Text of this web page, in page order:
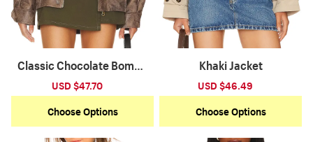
Classic Chocolate Bombe
r Jacket
Sale
price
USD $47.70
price
Choose Options
Khaki Jacket
Sale
price
USD $46.49
price
Choose Options